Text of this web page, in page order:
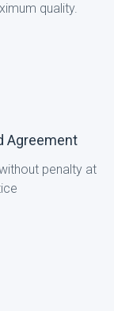
quality.
Agreement
penalty at